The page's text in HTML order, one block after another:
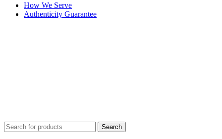
How We Serve
Authenticity Guarantee
Search